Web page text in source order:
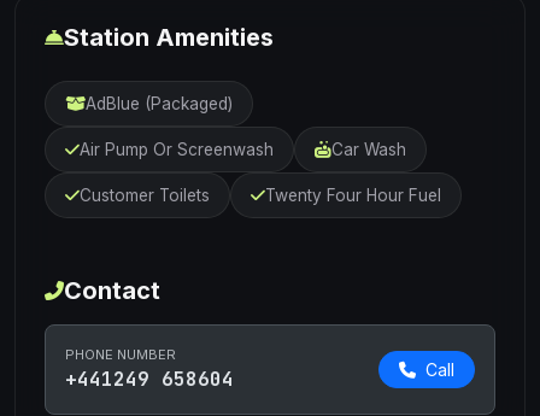
Station Amenities
AdBlue (Packaged)
Air Pump Or Screenwash Car Wash
Customer Toilets Twenty Four Hour Fuel
Contact
PHONE NUMBER
+441249 658604 Call